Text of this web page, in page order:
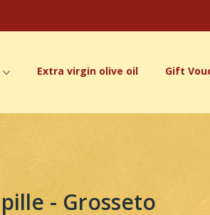
Extra virgin olive oil Gift
- Grosseto